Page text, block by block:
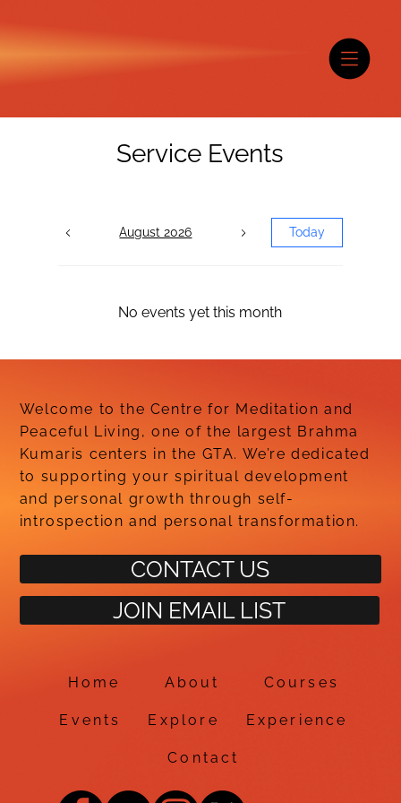
Service Events
August 2026 Today
No events yet this month
Welcome to the Centre for Meditation and
Peaceful Living, one of the largest Brahma
Kumaris centers in the GTA. We’re dedicated
to supporting your spiritual development
and personal growth through self-
introspection and personal transformation.
CONTACT US
JOIN EMAIL LIST
Home About Courses
Events Explore Experience
Contact